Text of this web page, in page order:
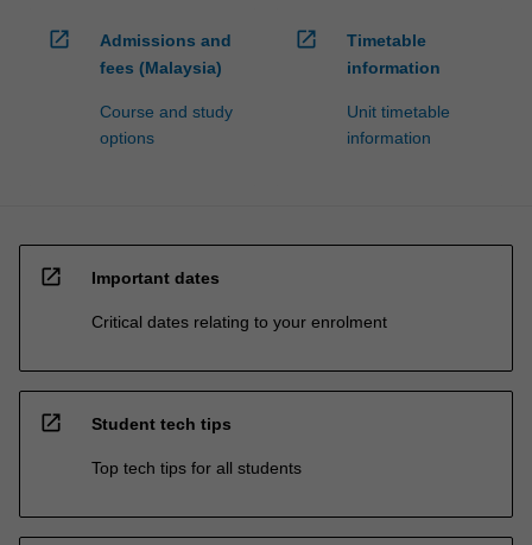
open_in_new
Admissions and
fees (Malaysia)
Course and study
options
open_in_new
Timetable
information
Unit timetable
information
open_in_new Important dates
Critical dates relating to your enrolment
open_in_new Student tech tips
Top tech tips for all students